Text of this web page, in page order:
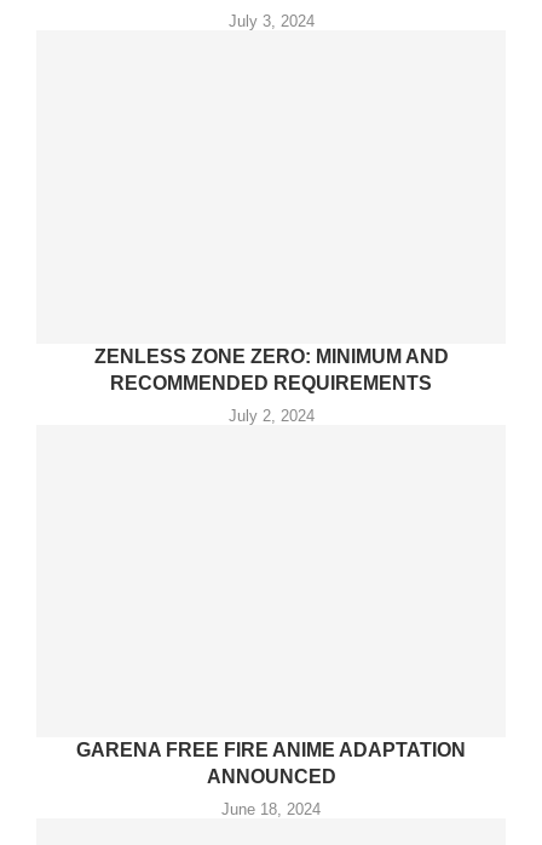
July 3, 2024
ZENLESS ZONE ZERO: MINIMUM AND
RECOMMENDED REQUIREMENTS
July 2, 2024
GARENA FREE FIRE ANIME ADAPTATION
ANNOUNCED
June 18, 2024